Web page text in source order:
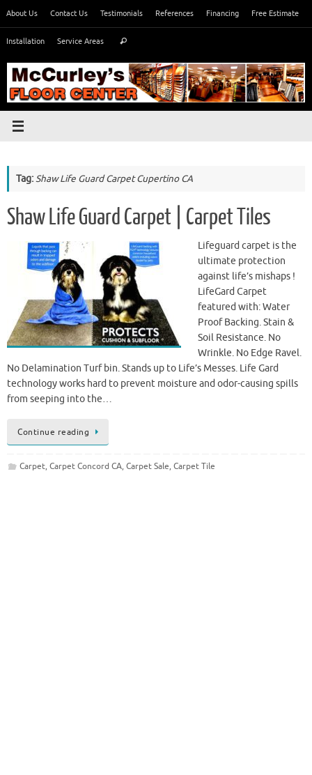
content
About Us Contact Us Testimonials References Financing Free Estimate
Installation Service Areas Search
Tag:Shaw Life Guard Carpet Cupertino CA
Shaw Life Guard Carpet | Carpet Tiles
Lifeguard carpet is the
ultimate protection
against life’s mishaps !
LifeGard Carpet
featured with: Water
Proof Backing. Stain &
Soil Resistance. No
Wrinkle. No Edge Ravel.
No Delamination Turf bin. Stands up to Life’s Messes. Life Gard
technology works hard to prevent moisture and odor-causing spills
from seeping into the…
Continue reading
Carpet, Carpet Concord CA, Carpet Sale, Carpet Tile